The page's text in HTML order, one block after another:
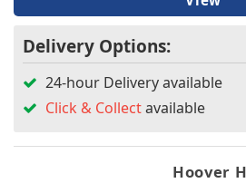
Delivery Options:
24-hour Delivery available
Click & Collectavailable
Hoover